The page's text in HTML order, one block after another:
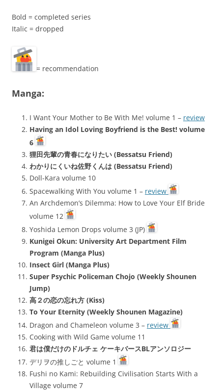
Bold = completed series
Italic = dropped
= recommendation
Manga:
I Want Your Mother to Be With Me! volume 1 – review
Having an Idol Loving Boyfriend is the Best! volume
6
狸田先輩の青春になりたい (Bessatsu Friend)
わかりにくいね佐野くんは (Bessatsu Friend)
Doll-Kara volume 10
Spacewalking With You volume 1 – review
An Archdemon’s Dilemma: How to Love Your Elf Bride
volume 12
Yoshida Lemon Drops volume 3 (JP)
Kunigei Okun: University Art Department Film
Program (Manga Plus)
Insect Girl (Manga Plus)
Super Psychic Policeman Chojo (Weekly Shounen
Jump)
高２の恋の忘れ方 (Kiss)
To Your Eternity (Weekly Shounen Magazine)
Dragon and Chameleon volume 3 – review
Cooking with Wild Game volume 11
君は僕だけのドルチェ ケーキバースBLアンソロジー
デリヲの推しごと volume 1
Fushi no Kami: Rebuilding Civilisation Starts With a
Village volume 7